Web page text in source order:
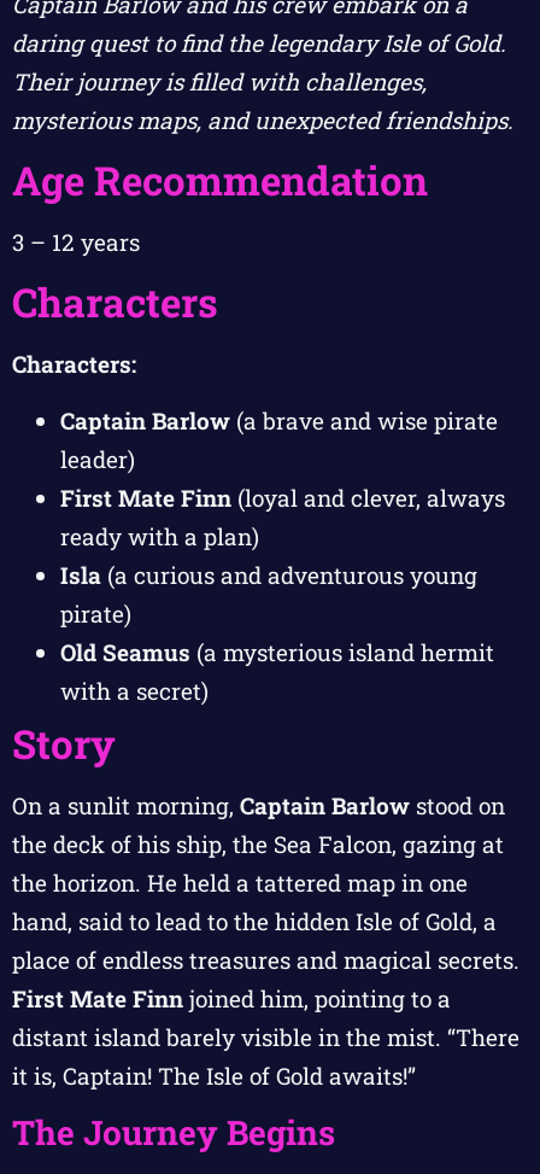
daring quest to find the legendary Isle of Gold.
Their journey is filled with challenges,
mysterious maps, and unexpected friendships.
Age Recommendation
3 – 12 years
Characters
Characters:
Captain Barlow (a brave and wise pirate
leader)
First Mate Finn (loyal and clever, always
ready with a plan)
Isla (a curious and adventurous young
pirate)
Old Seamus (a mysterious island hermit
with a secret)
Story
On a sunlit morning, Captain Barlow stood on
the deck of his ship, the Sea Falcon, gazing at
the horizon. He held a tattered map in one
hand, said to lead to the hidden Isle of Gold, a
place of endless treasures and magical secrets.
First Mate Finn joined him, pointing to a
distant island barely visible in the mist. “There
it is, Captain! The Isle of Gold awaits!”
The Journey Begins